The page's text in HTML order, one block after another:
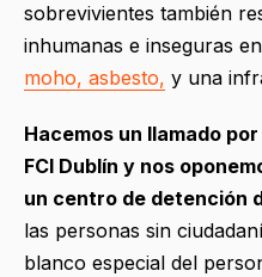
sobrevivientes también
inhumanas e inseguras
moho, asbesto, y una
Hacemos un llamado
FCI Dublín y nos
un centro de detención
las personas sin
blanco especial del